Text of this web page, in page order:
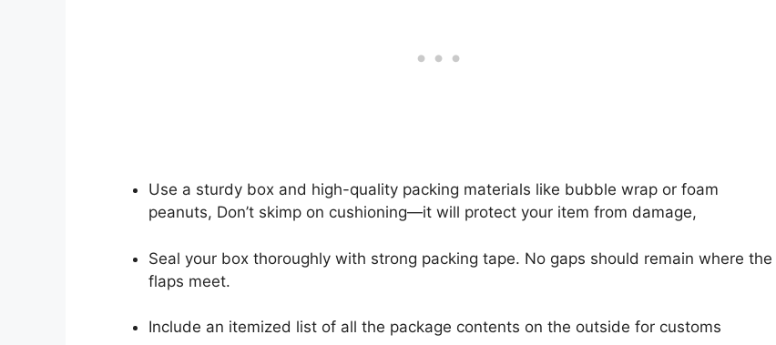
Use a sturdy box and high-quality packing materials like bubble wrap or foam
peanuts, Don’t skimp on cushioning—it will protect your item from damage,
Seal your box thoroughly with strong packing tape. No gaps should remain where the
flaps meet.
Include an itemized list of all the package contents on the outside for customs